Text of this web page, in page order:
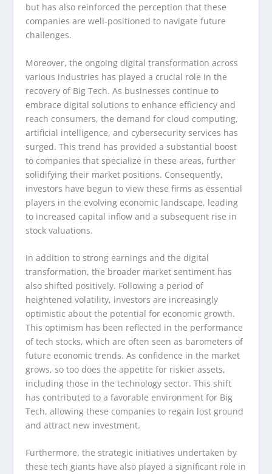
but has also reinforced the perception that these
companies are well-positioned to navigate future
challenges.
Moreover, the ongoing digital transformation across
various industries has played a crucial role in the
recovery of Big Tech. As businesses continue to
embrace digital solutions to enhance efficiency and
reach consumers, the demand for cloud computing,
artificial intelligence, and cybersecurity services has
surged. This trend has provided a substantial boost
to companies that specialize in these areas, further
solidifying their market positions. Consequently,
investors have begun to view these firms as essential
players in the evolving economic landscape, leading
to increased capital inflow and a subsequent rise in
stock valuations.
In addition to strong earnings and the digital
transformation, the broader market sentiment has
also shifted positively. Following a period of
heightened volatility, investors are increasingly
optimistic about the potential for economic growth.
This optimism has been reflected in the performance
of tech stocks, which are often seen as barometers of
future economic trends. As confidence in the market
grows, so too does the appetite for riskier assets,
including those in the technology sector. This shift
has contributed to a favorable environment for Big
Tech, allowing these companies to regain lost ground
and attract new investment.
Furthermore, the strategic initiatives undertaken by
these tech giants have also played a significant role in